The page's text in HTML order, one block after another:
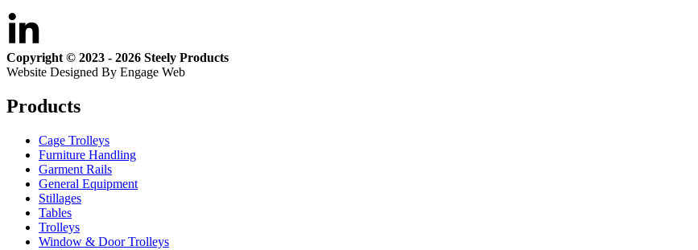
Copyright © 2023 - 2026 Steely Products
Website Designed By Engage Web
Products
Cage Trolleys
Furniture Handling
Garment Rails
General Equipment
Stillages
Tables
Trolleys
Window & Door Trolleys